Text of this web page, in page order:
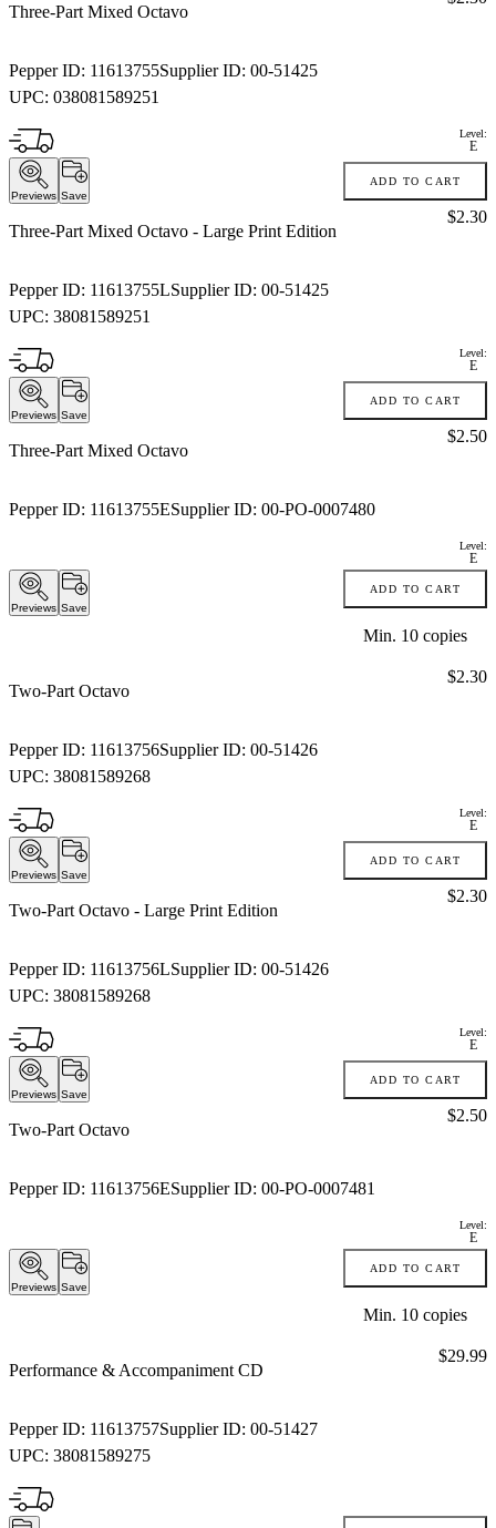
Three-Part Mixed Octavo
Pepper ID: 11613755Supplier ID: 00-51425
UPC: 038081589251
Level:
E
Previews Save
ADD TO CART
Three-Part Mixed Octavo - Large Print Edition
Pepper ID: 11613755LSupplier ID: 00-51425
UPC: 38081589251
Price:
$2.30
Level:
E
Previews Save
ADD TO CART
Three-Part Mixed Octavo
Pepper ID: 11613755ESupplier ID: 00-PO-0007480
Price:
$2.50
Level:
E
Previews Save
ADD TO CART
Min. 10copies
Two-Part Octavo
Pepper ID: 11613756Supplier ID: 00-51426
UPC: 38081589268
Price:
$2.30
Level:
E
Previews Save
ADD TO CART
Two-Part Octavo - Large Print Edition
Pepper ID: 11613756LSupplier ID: 00-51426
UPC: 38081589268
Price:
$2.30
Level:
E
Previews Save
ADD TO CART
Two-Part Octavo
Pepper ID: 11613756ESupplier ID: 00-PO-0007481
Price:
$2.50
Level:
E
Previews Save
ADD TO CART
Min. 10copies
Performance & Accompaniment CD
Pepper ID: 11613757Supplier ID: 00-51427
UPC: 38081589275
Price:
$29.99